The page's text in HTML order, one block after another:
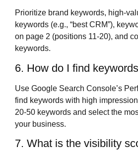
Prioritize brand keywords, high-
keywords (e.g., “best CRM”),
on page 2 (positions 11-20), and
keywords.
6. How do I find
Use Google Search Console’s
find keywords with high
20-50 keywords and select the
your business.
7. What is the visibility